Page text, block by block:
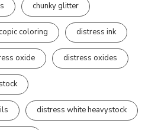
chunky glitter
copic coloring distress ink
oxide distress oxides
distress white heavystock